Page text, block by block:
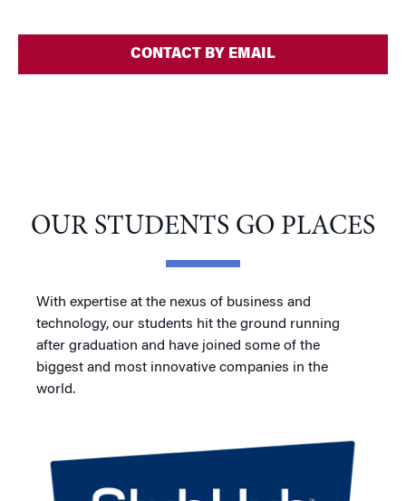
CONTACT BY EMAIL
OUR STUDENTS GO PLACES
With expertise at the nexus of business and
technology, our students hit the ground running
after graduation and have joined some of the
biggest and most innovative companies in the
world.